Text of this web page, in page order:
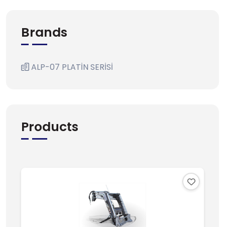
Brands
ALP-07 PLATİN SERİSİ
Products